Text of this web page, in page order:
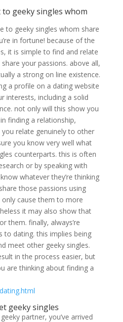
geeky singles whom
to geeky singles whom share
in fortune! because of the
it is simple to find and relate
your passions. above all,
a strong on line existence.
a profile on a dating website
interests, including a solid
not only will this show you
finding a relationship,
relate genuinely to other
you know very well what
counterparts. this is often
or by speaking with
whatever they’re thinking
those passions using
cause them to more
it may also show that
them. finally, always’re
to dating. this implies being
meet other geeky singles.
in the process easier, but
are thinking about finding a
geeky singles
partner, you’ve arrived